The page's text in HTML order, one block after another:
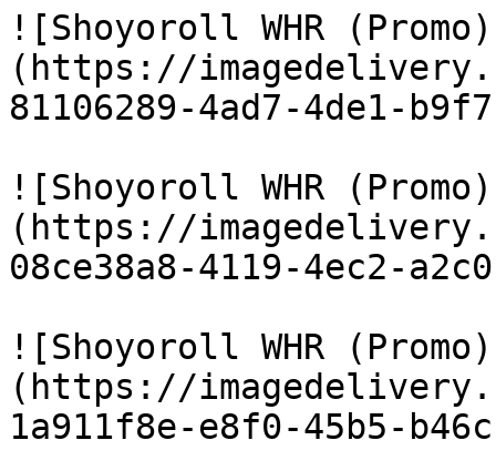
![Shoyoroll WHR
(https://
81106289-4ad7-4de1-
![Shoyoroll WHR
(https://
08ce38a8-4119-4ec2-
![Shoyoroll WHR
(https://
1a911f8e-e8f0-45b5-